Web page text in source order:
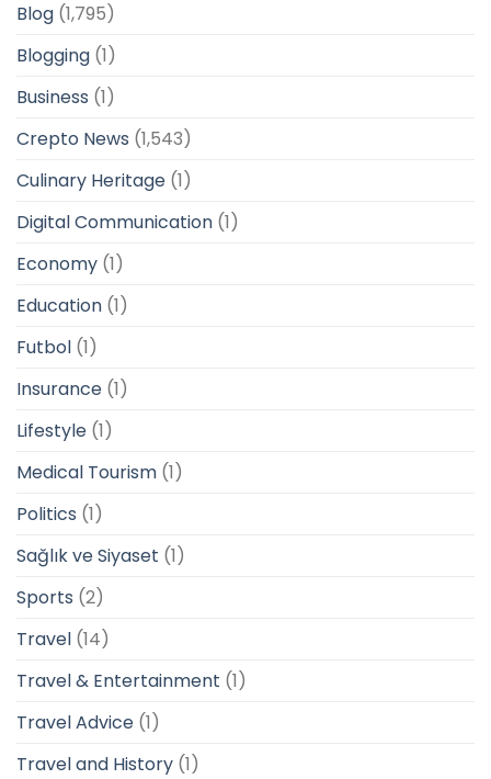
Blog (1,795)
Blogging (1)
Business (1)
Crepto News (1,543)
Culinary Heritage (1)
Digital Communication (1)
Economy (1)
Education (1)
Futbol (1)
Insurance (1)
Lifestyle (1)
Medical Tourism (1)
Politics (1)
Sağlık ve Siyaset (1)
Sports (2)
Travel (14)
Travel & Entertainment (1)
Travel Advice (1)
Travel and History (1)